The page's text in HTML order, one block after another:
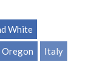
White
Oregon
Italy